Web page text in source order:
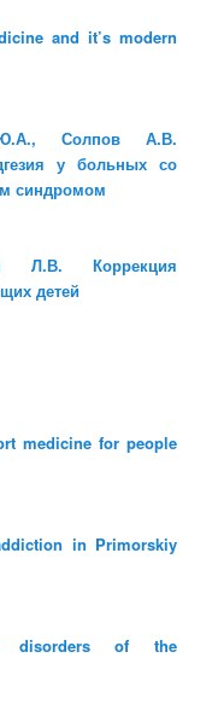
and it’s modern
Солпов А.В.
у больных со
синдромом
Л.В. Коррекция
детей
medicine for people
in Primorskiy
disorders of the